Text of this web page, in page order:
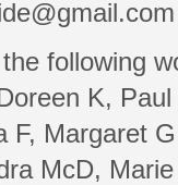
following
K,
F, Margaret
McD,